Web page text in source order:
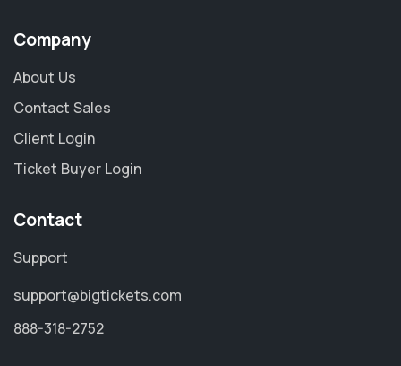
Company
About Us
Contact Sales
Client Login
Ticket Buyer Login
Contact
Support
support@bigtickets.com
888-318-2752